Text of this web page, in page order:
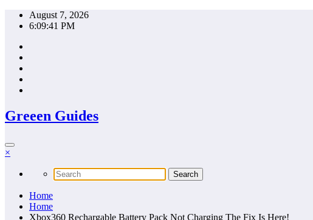
Skip
August 7, 2026
6:09:42 PM
Greeen Guides
×
Home
Home
Xbox360 Rechargable Battery Pack Not Charging The Fix Is Here!